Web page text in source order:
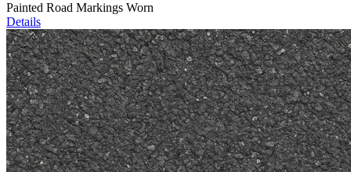
Painted Road Markings Worn
Details